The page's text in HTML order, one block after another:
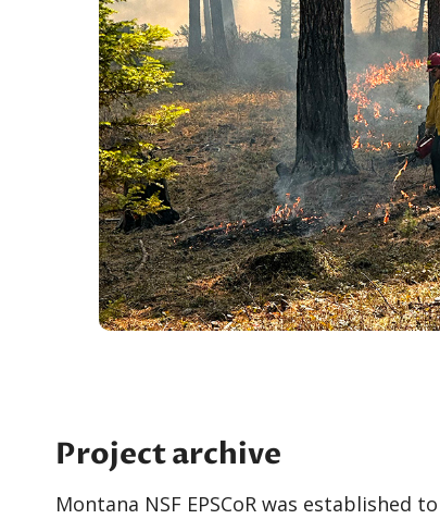
Project archive
Montana NSF EPSCoR was established